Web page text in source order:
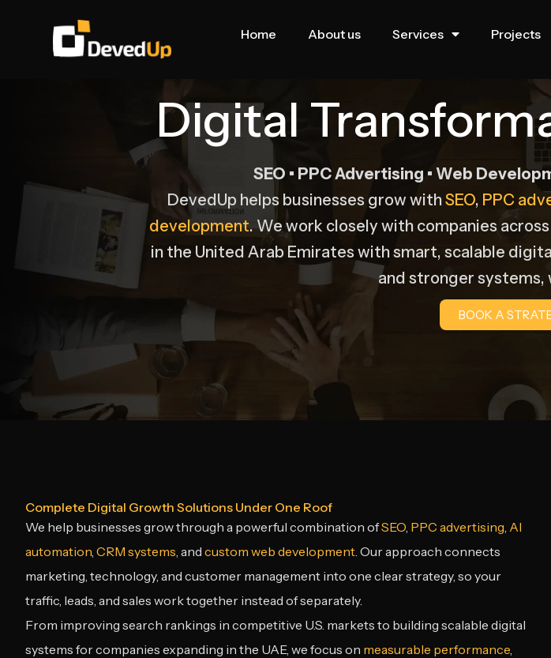
Home About us Services Projects
Digital
SEO • PPC Advertising • Web
DevedUp helps businesses grow withSEO, PPC
development. We work closely with companies
in the United Arab Emirates with smart, scalable
and stronger systems,
BOOK A
Complete Digital Growth Solutions Under One Roof
We help businesses grow through a powerful combination ofSEO, PPC advertising, AI
automation, CRM systems, and custom web development. Our approach connects
marketing, technology, and customer management into one clear strategy, so your
traffic, leads, and sales work together instead of separately.
From improving search rankings in competitive U.S. markets to building scalable digital
systems for companies expanding in the UAE, we focus on measurable performance,